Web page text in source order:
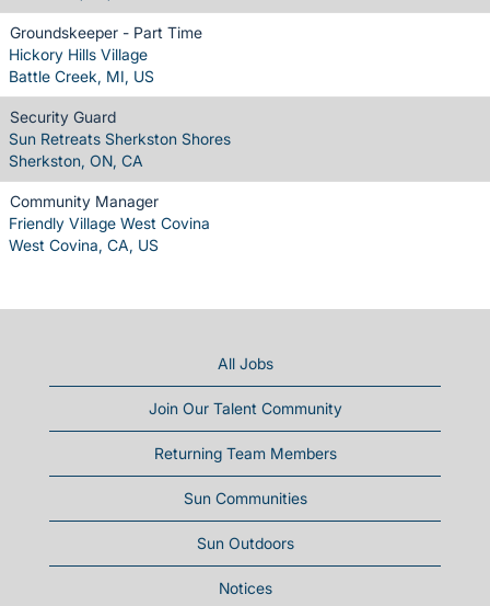
Groundskeeper - Part Time
Hickory Hills Village
Battle Creek, MI, US
Security Guard
Sun Retreats Sherkston Shores
Sherkston, ON, CA
Community Manager
Friendly Village West Covina
West Covina, CA, US
All Jobs
Join Our Talent Community
Returning Team Members
Sun Communities
Sun Outdoors
Notices